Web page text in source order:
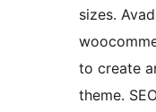
sizes.
to create
theme.